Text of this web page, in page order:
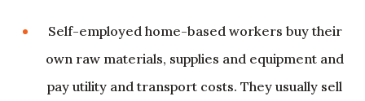
Self-employed home-based workers buy their
own raw materials, supplies and equipment and
pay utility and transport costs. They usually sell